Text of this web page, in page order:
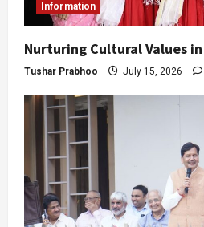
Information
Nurturing Cultural Values
Tushar Prabhoo July 15, 2026